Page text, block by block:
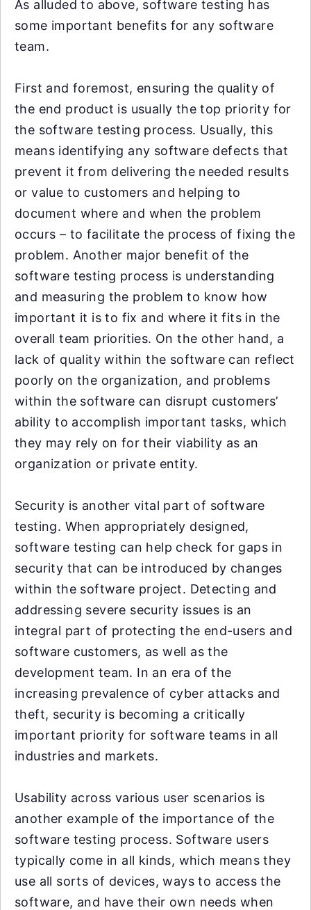
As alluded to above, software testing has
some important benefits for any software
team.
First and foremost, ensuring the quality of
the end product is usually the top priority for
the software testing process. Usually, this
means identifying any software defects that
prevent it from delivering the needed results
or value to customers and helping to
document where and when the problem
occurs – to facilitate the process of fixing the
problem. Another major benefit of the
software testing process is understanding
and measuring the problem to know how
important it is to fix and where it fits in the
overall team priorities. On the other hand, a
lack of quality within the software can reflect
poorly on the organization, and problems
within the software can disrupt customers’
ability to accomplish important tasks, which
they may rely on for their viability as an
organization or private entity.
Security is another vital part of software
testing. When appropriately designed,
software testing can help check for gaps in
security that can be introduced by changes
within the software project. Detecting and
addressing severe security issues is an
integral part of protecting the end-users and
software customers, as well as the
development team. In an era of the
increasing prevalence of cyber attacks and
theft, security is becoming a critically
important priority for software teams in all
industries and markets.
Usability across various user scenarios is
another example of the importance of the
software testing process. Software users
typically come in all kinds, which means they
use all sorts of devices, ways to access the
software, and have their own needs when